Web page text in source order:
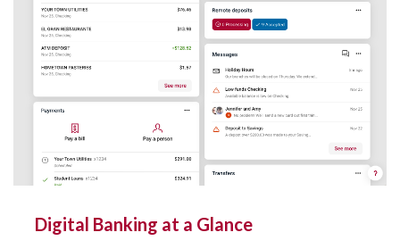
Digital Banking at a Glance